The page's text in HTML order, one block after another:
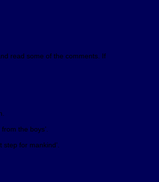
read some of the comments. If
the boys’.
for mankind’.